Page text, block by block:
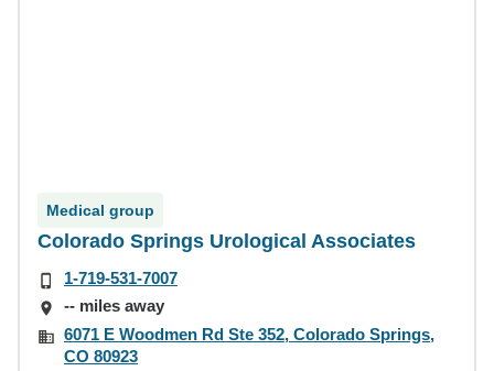
Medical group
Colorado Springs Urological Associates
1-719-531-7007
-- miles away
6071 E Woodmen Rd Ste 352, Colorado Springs,
CO 80923